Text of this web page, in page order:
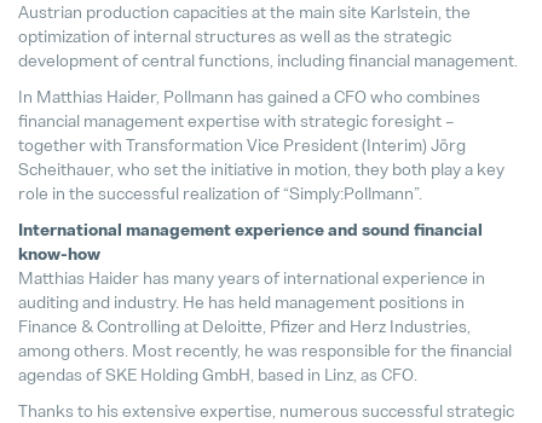
Austrian production capacities at the main site Karlstein, the
optimization of internal structures as well as the strategic
development of central functions, including financial management.
In Matthias Haider, Pollmann has gained a CFO who combines
financial management expertise with strategic foresight –
together with Transformation Vice President (Interim) Jörg
Scheithauer, who set the initiative in motion, they both play a key
role in the successful realization of “Simply:Pollmann”.
International management experience and sound financial
know-how
Matthias Haider has many years of international experience in
auditing and industry. He has held management positions in
Finance & Controlling at Deloitte, Pfizer and Herz Industries,
among others. Most recently, he was responsible for the financial
agendas of SKE Holding GmbH, based in Linz, as CFO.
Thanks to his extensive expertise, numerous successful strategic